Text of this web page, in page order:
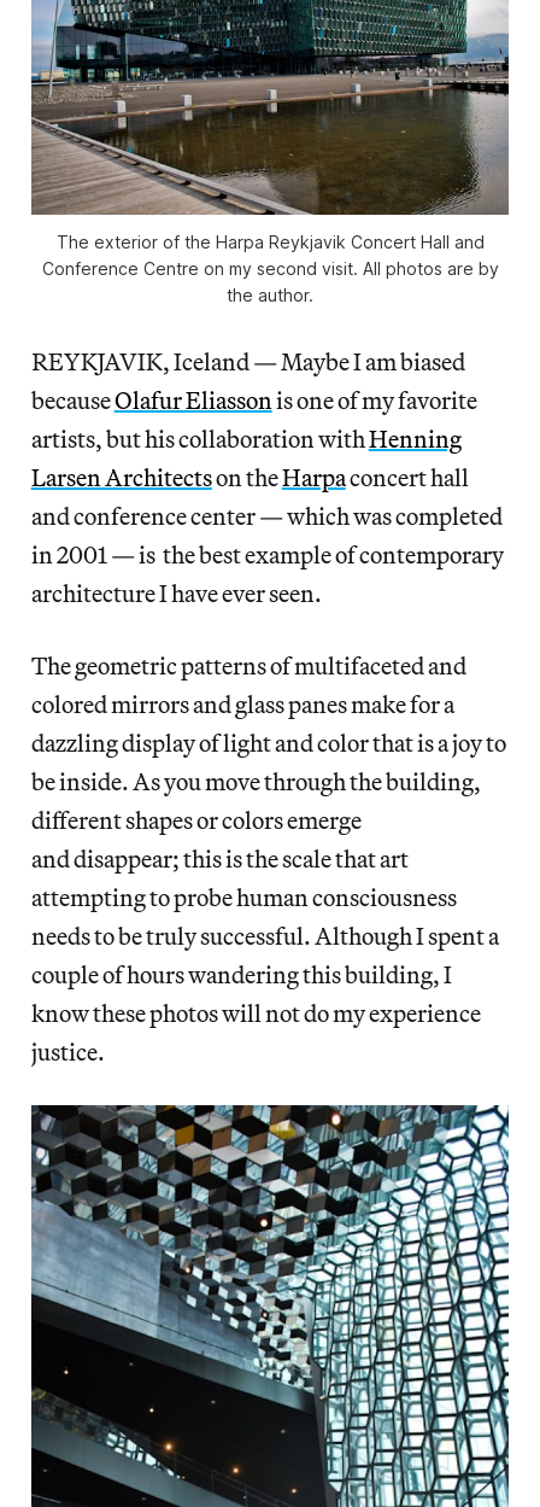
The exterior of the Harpa Reykjavik Concert Hall and
Conference Centre on my second visit. All photos are by
the author.
REYKJAVIK, Iceland — Maybe I am biased
becauseOlafur Eliassonis one of my favorite
artists, but his collaboration withHenning
Larsen Architectson theHarpaconcert hall
and conference center — which was completed
in 2001 — is the best example of contemporary
architecture I have ever seen.
The geometric patterns of multifaceted and
colored mirrors and glass panes make for a
dazzling display of light and color that is a joy to
be inside. As you move through the building,
different shapes or colors emerge
and disappear; this is the scale that art
attempting to probe human consciousness
needs to be truly successful. Although I spent a
couple of hours wandering this building, I
know these photos will not do my experience
justice.